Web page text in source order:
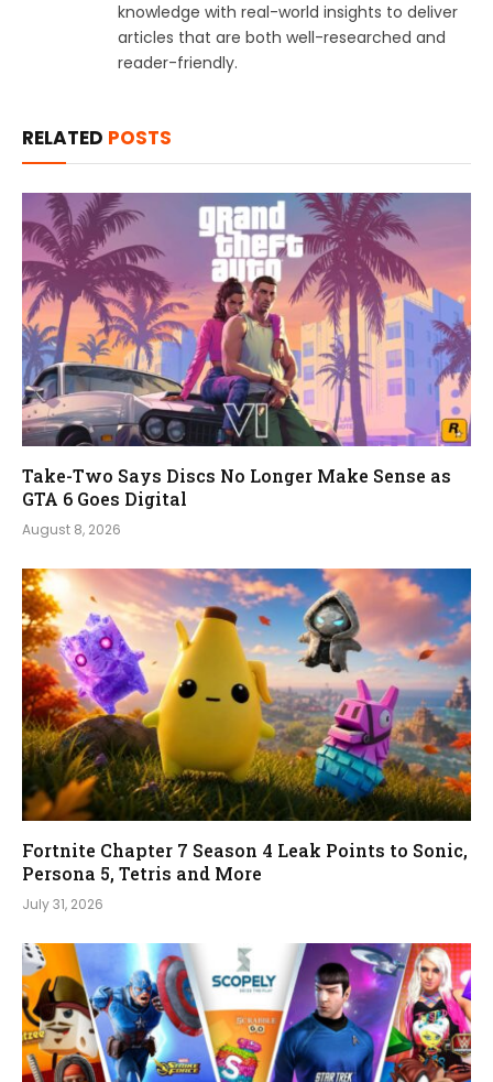
knowledge with real-world insights to deliver
articles that are both well-researched and
reader-friendly.
RELATED POSTS
Take-Two Says Discs No Longer Make Sense as
GTA 6 Goes Digital
August 8, 2026
Fortnite Chapter 7 Season 4 Leak Points to Sonic,
Persona 5, Tetris and More
July 31, 2026